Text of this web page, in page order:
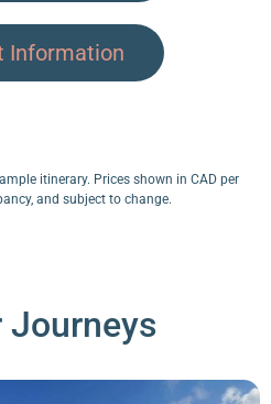
Information
itinerary. Prices shown in CAD per
and subject to change.
Journeys